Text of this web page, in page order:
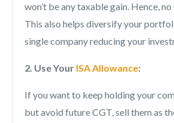
won’t be any taxable gain. Hence,
This also helps diversify your
single company reducing your
2. Use Your ISA Allowance:
If you want to keep holding your
but avoid future CGT, sell them as